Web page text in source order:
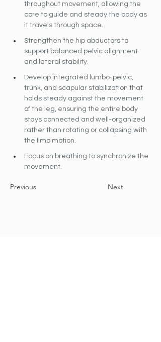
throughout movement, allowing the
core to guide and steady the body as
it travels through space.
Strengthen the hip abductors to
support balanced pelvic alignment
and lateral stability.
Develop integrated lumbo-pelvic,
trunk, and scapular stabilization that
holds steady against the movement
of the leg, ensuring the entire body
stays connected and well-organized
rather than rotating or collapsing with
the limb motion.
Focus on breathing to synchronize the
movement.
Previous Next